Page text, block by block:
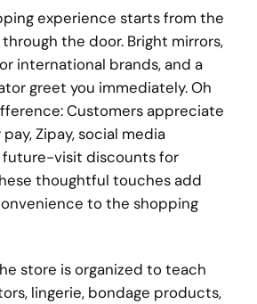
experience starts from the
the door. Bright mirrors,
international brands, and a
greet you immediately. Oh
Customers appreciate
Zipay, social media
future-visit discounts for
thoughtful touches add
to the shopping
store is organized to teach
lingerie, bondage products,